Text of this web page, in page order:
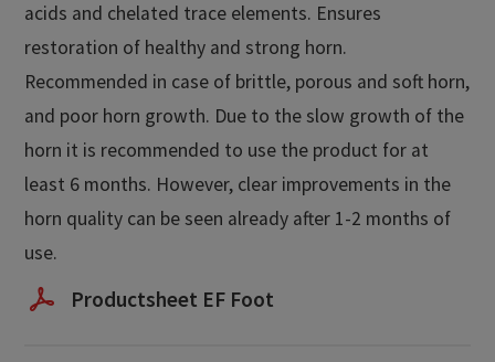
acids and chelated trace elements. Ensures
restoration of healthy and strong horn.
Recommended in case of brittle, porous and soft horn,
and poor horn growth. Due to the slow growth of the
horn it is recommended to use the product for at
least 6 months. However, clear improvements in the
horn quality can be seen already after 1-2 months of
use.
Productsheet EF Foot